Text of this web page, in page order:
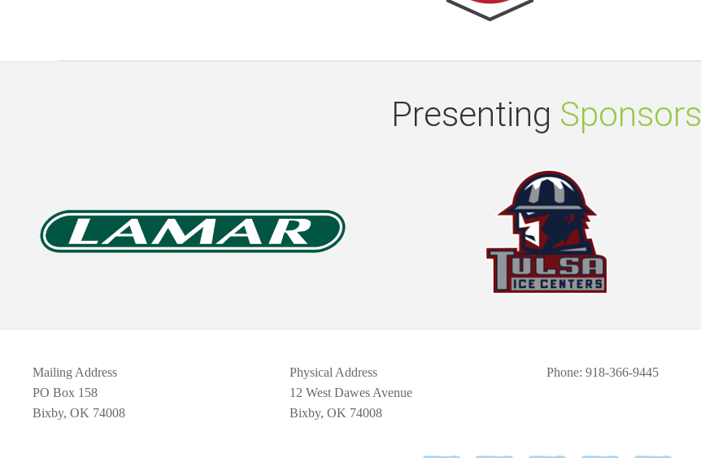
Presenting Sponsors
Mailing Address
PO Box 158
Bixby, OK 74008
Physical Address
12 West Dawes Avenue
Bixby, OK 74008
Phone: 918-366-9445